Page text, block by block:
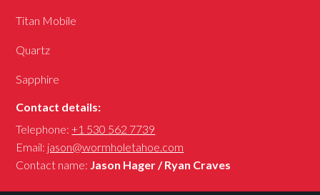
Titan Mobile
Quartz
Sapphire
Contact details:
Telephone:+1 530 562 7739
Email: jason@wormholetahoe.com
Contact name: Jason Hager / Ryan Craves